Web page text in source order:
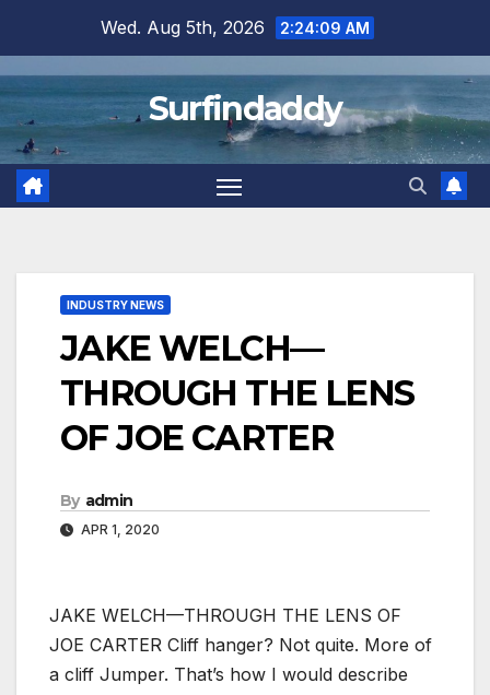
content
Wed. Aug 5th, 2026 2:24:09 AM
Surfindaddy
INDUSTRY NEWS
JAKE WELCH—
THROUGH THE LENS
OF JOE CARTER
By admin
APR 1, 2020
JAKE WELCH—THROUGH THE LENS OF
JOE CARTER Cliff hanger? Not quite. More of
a cliff Jumper. That’s how I would describe